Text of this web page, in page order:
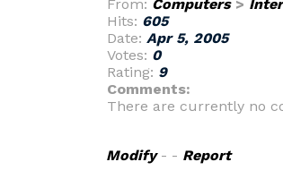
From: Computers>
Hits: 605
Date: Apr 5, 2005
Votes: 0
Rating: 9
Comments:
There are currently no
Modify- - Report